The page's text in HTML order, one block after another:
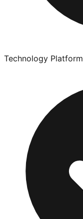
Technology Platform